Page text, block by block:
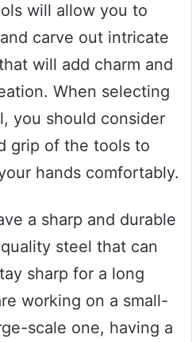
will allow you to
carve out intricate
will add charm and
When selecting
you should consider
grip of the tools to
hands comfortably.
a sharp and durable
steel that can
sharp for a long
working on a small-
scale one, having a